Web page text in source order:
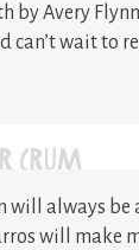
by Avery
can’t wait to
CRUM
will always be
will make